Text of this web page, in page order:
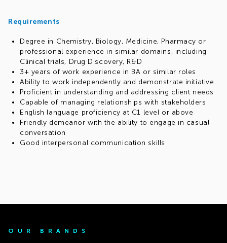
Requirements
Degree in Chemistry, Biology, Medicine, Pharmacy or
professional experience in similar domains, including
Clinical trials, Drug Discovery, R&D
3+ years of work experience in BA or similar roles
Ability to work independently and demonstrate initiative
Proficient in understanding and addressing client needs
Capable of managing relationships with stakeholders
English language proficiency at C1 level or above
Friendly demeanor with the ability to engage in casual
conversation
Good interpersonal communication skills
OUR BRANDS